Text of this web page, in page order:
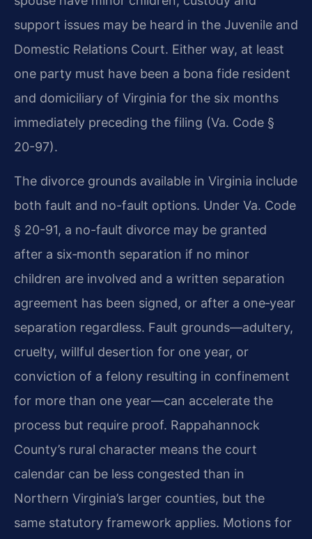
support issues may be heard in the Juvenile and
Domestic Relations Court. Either way, at least
one party must have been a bona fide resident
and domiciliary of Virginia for the six months
immediately preceding the filing (Va. Code §
20-97).
The divorce grounds available in Virginia include
both fault and no-fault options. Under Va. Code
§ 20-91, a no-fault divorce may be granted
after a six‑month separation if no minor
children are involved and a written separation
agreement has been signed, or after a one‑year
separation regardless. Fault grounds—adultery,
cruelty, willful desertion for one year, or
conviction of a felony resulting in confinement
for more than one year—can accelerate the
process but require proof. Rappahannock
County’s rural character means the court
calendar can be less congested than in
Northern Virginia’s larger counties, but the
same statutory framework applies. Motions for